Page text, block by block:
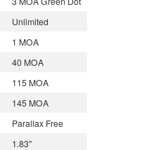
Unlimited
1 MOA
40 MOA
115 MOA
145 MOA
Parallax Free
1.83"